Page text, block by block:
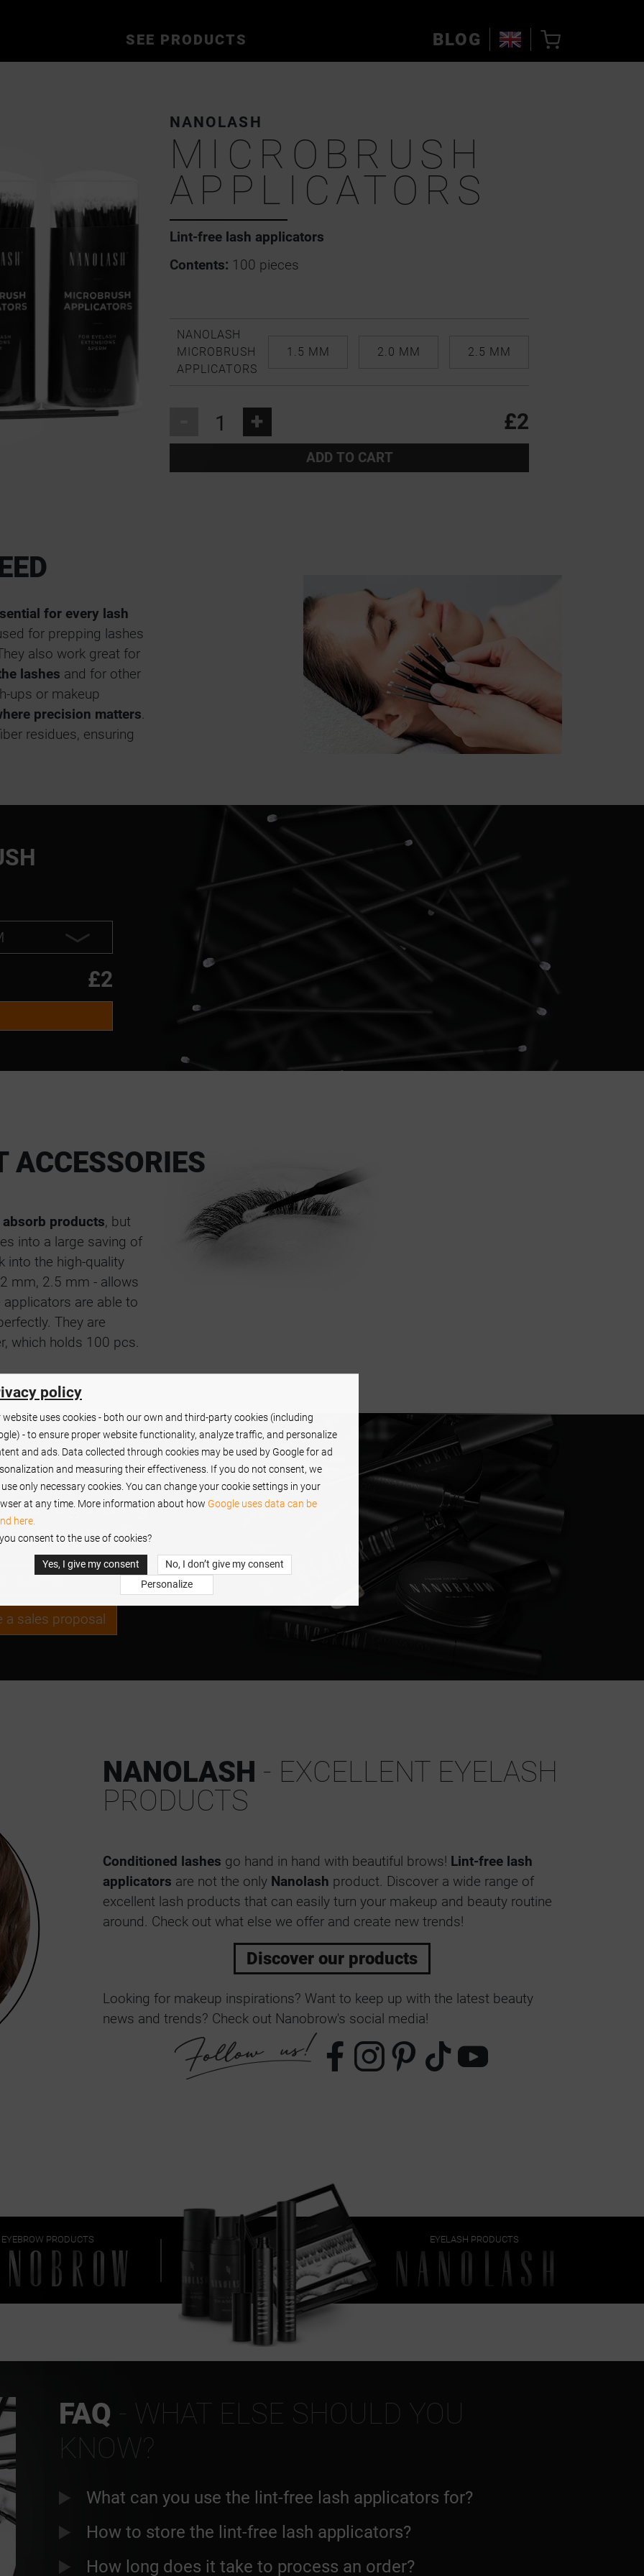
SEE PRODUCTS BLOG
NANOLASH
MICROBRUSH
APPLICATORS
Lint-free lash applicators
Contents: 100 pieces
NANOLASH
MICROBRUSH
APPLICATORS
1.5 MM 2.0 MM 2.5 MM
+ £2
ADD TO CART
for every lash
for prepping lashes
also work great for
lashes and for other
ups or makeup
precision matters.
residues, ensuring
£2
ACCESSORIES
products, but
into a large saving of
into the high-quality
mm, 2.5 mm - allows
applicators are able to
They are
which holds 100 pcs.
professional
regarding
a sales proposal
NANOLASH - EXCELLENT EYELASH
PRODUCTS
Conditioned lashes go hand in hand with beautiful brows! Lint-free lash
applicators are not the only Nanolash product. Discover a wide range of
excellent lash products that can easily turn your makeup and beauty routine
around. Check out what else we offer and create new trends!
Discover our products
Looking for makeup inspirations? Want to keep up with the latest beauty
news and trends? Check out Nanobrow's social media!
EYEBROW PRODUCTS EYELASH PRODUCTS
FAQ - WHAT ELSE SHOULD YOU
KNOW?
What can you use the lint-free lash applicators for?
How to store the lint-free lash applicators?
How long does it take to process an order?
policy
website uses cookies - both our own and third-party cookies (including
- to ensure proper website functionality, analyze traffic, and personalize
and ads. Data collected through cookies may be used by Google for ad
and measuring their effectiveness. If you do not consent, we
only necessary cookies. You can change your cookie settings in your
at any time. More information about how Google uses data can be
here.
consent to the use of cookies?
Yes, I give my consent
No, I don’t give my consent
Personalize